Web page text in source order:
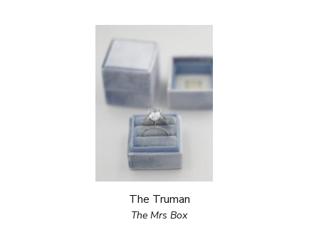
The Truman
The Mrs Box